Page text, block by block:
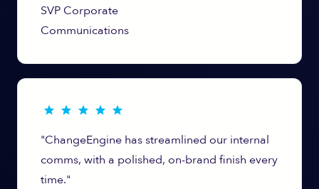
SVP Corporate
Communications
"ChangeEngine has streamlined our internal
comms, with a polished, on-brand finish every
time."